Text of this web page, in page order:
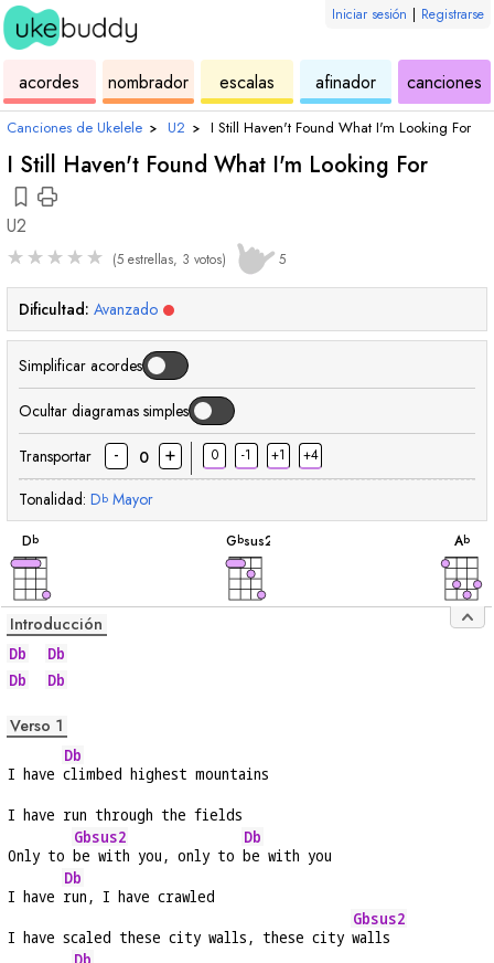
Iniciar sesión | Registrarse
acordes ukelele
nombrador
de
acordes
escalas
de
ukeleleafinador ukelelecanciones
Canciones de Ukelele › U2 › I Still Haven't Found What I'm Looking For
I Still Haven't Found What I'm Looking For
U2
★★★★★ (5 estrellas, 3 votos) 5
Dificultad: Avanzado
Simplificar acordes
Ocultar diagramas simples
Transportar - 0 + 0 -1 +1 +4
Tonalidad: Db Mayor
acorde
Db
acorde
Gbsus2
Ab
Introducción
Db
Db
Db
Db
Verso 1
I have
Db
climbed highest mountains
I have run through the fields
Only to
Gbsus2
be with you, only to
Db
be with you
I have
Db
run, I have crawled
I have scaled these city walls, these city
Gbsus2
walls